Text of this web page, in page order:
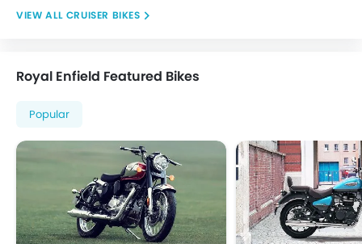
CRUISER BIKES
Royal Enfield Featured Bikes
Popular